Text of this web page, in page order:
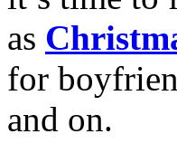
as
for
and on.